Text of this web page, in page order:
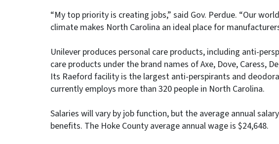
“My top priority is creating jobs,” said Gov. Perdue. “Our
climate makes North Carolina an ideal place for
Unilever produces personal care products, including anti-
care products under the brand names of Axe, Dove, Caress,
Its Raeford facility is the largest anti-perspirants and
currently employs more than 320 people in North Carolina.
Salaries will vary by job function, but the average annual
benefits. The Hoke County average annual wage is $24,648.